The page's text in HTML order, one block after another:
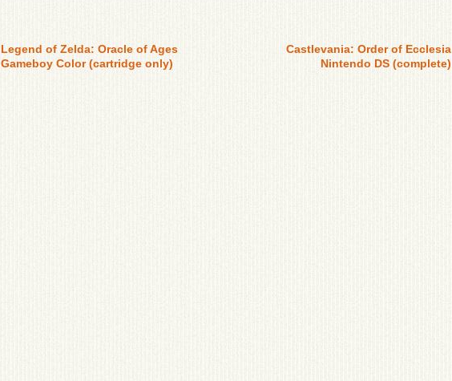
Legend of Zelda: Oracle of Ages
Gameboy Color (cartridge only)
Castlevania: Order of Ecclesia
Nintendo DS (complete)